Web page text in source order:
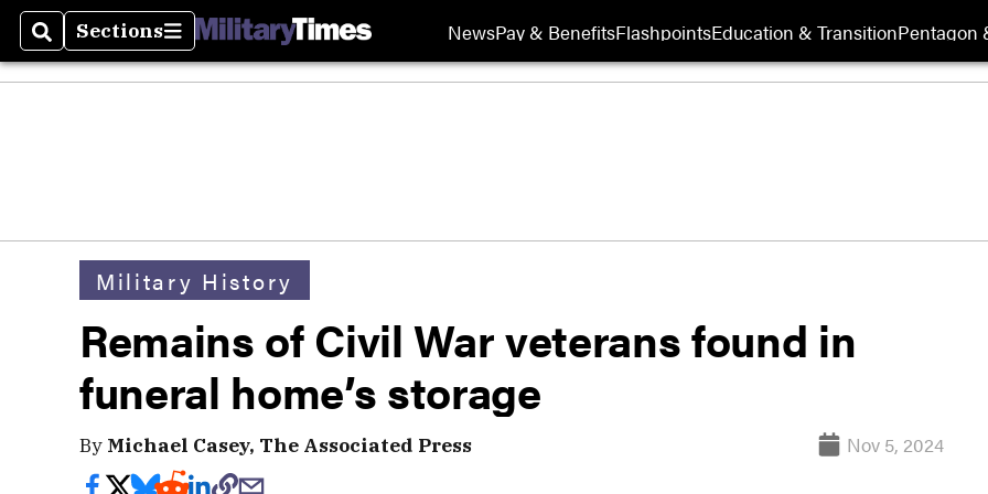
SearchSections
Sections NewsPay & BenefitsFlashpointsEducation & TransitionPentagon
Military History
Remains of Civil War veterans found in
funeral home’s storage
By Michael Casey, The Associated Press Nov 5, 2024